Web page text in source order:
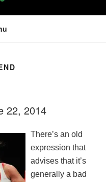
22, 2014
There’s an old
expression that
advises that it’s
generally a bad